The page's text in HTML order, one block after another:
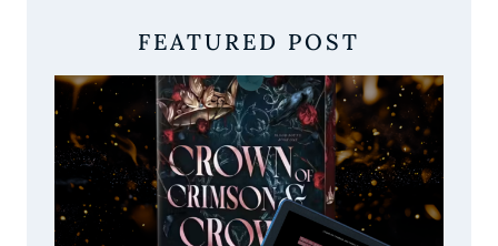
FEATURED POST